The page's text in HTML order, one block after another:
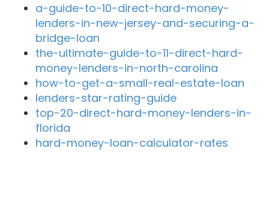
a-guide-to-10-direct-hard-money-
lenders-in-new-jersey-and-securing-a-
bridge-loan
the-ultimate-guide-to-11-direct-hard-
money-lenders-in-north-carolina
how-to-get-a-small-real-estate-loan
lenders-star-rating-guide
top-20-direct-hard-money-lenders-in-
florida
hard-money-loan-calculator-rates